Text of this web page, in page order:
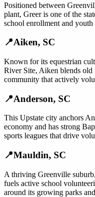
Positioned between
plant, Greer is one of the
school enrollment and youth
📍Aiken, SC
Known for its equestrian
River Site, Aiken blends
community that actively
📍Anderson, SC
This Upstate city anchors
economy and has strong
sports leagues that drive
📍Mauldin, SC
A thriving Greenville
fuels active school
around its growing parks